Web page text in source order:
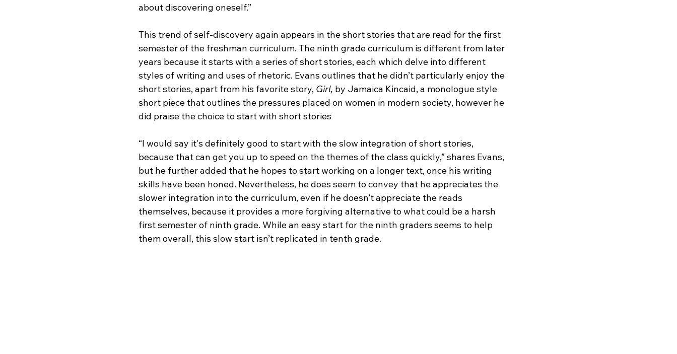
about discovering oneself.”
This trend of self-discovery again appears in the short stories that are read for the first
semester of the freshman curriculum. The ninth grade curriculum is different from later
years because it starts with a series of short stories, each which delve into different
styles of writing and uses of rhetoric. Evans outlines that he didn’t particularly enjoy the
short stories, apart from his favorite story, Girl, by Jamaica Kincaid, a monologue style
short piece that outlines the pressures placed on women in modern society, however he
did praise the choice to start with short stories
“I would say it's definitely good to start with the slow integration of short stories,
because that can get you up to speed on the themes of the class quickly,” shares Evans,
but he further added that he hopes to start working on a longer text, once his writing
skills have been honed. Nevertheless, he does seem to convey that he appreciates the
slower integration into the curriculum, even if he doesn’t appreciate the reads
themselves, because it provides a more forgiving alternative to what could be a harsh
first semester of ninth grade. While an easy start for the ninth graders seems to help
them overall, this slow start isn’t replicated in tenth grade.